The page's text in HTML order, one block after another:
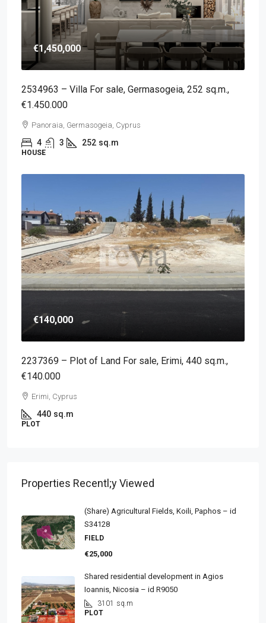
€1,450,000
2534963 – Villa For sale, Germasogeia, 252 sq.m.,
€1.450.000
Panoraia, Germasogeia, Cyprus
4 3 252 sq.m
HOUSE
€140,000
2237369 – Plot of Land For sale, Erimi, 440 sq.m.,
€140.000
Erimi, Cyprus
440 sq.m
PLOT
Properties Recentl;y Viewed
(Share) Agricultural Fields, Koili, Paphos – id
S34128
FIELD
€25,000
Shared residential development in Agios
Ioannis, Nicosia – id R9050
3101 sq.m
PLOT